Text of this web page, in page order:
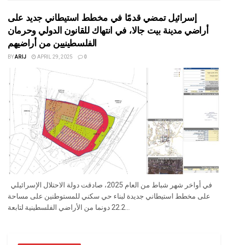
إسرائيل تمضي قدمًا في مخطط استيطاني جديد على
أراضي مدينة بيت جالا، في انتهاك للقانون الدولي وحرمان
الفلسطينيين من أراضيهم
BYARIJ APRIL 29, 2025 0
على مخطط استيطاني جديدة لبناء حي سكني للمستوطنين على مساحة